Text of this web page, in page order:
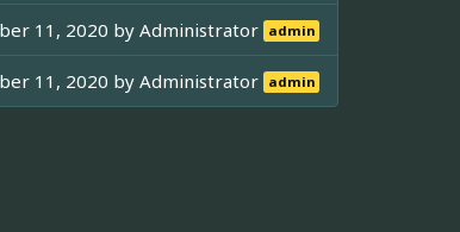
11, 2020 byAdministrator admin
11, 2020 byAdministrator admin